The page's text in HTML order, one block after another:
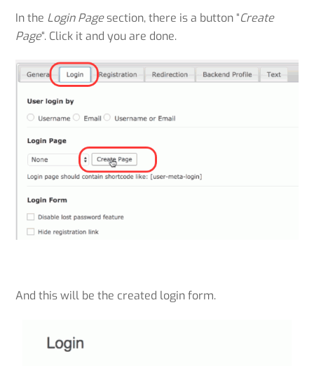
In the Login Pagesection, there is a button “Create
Page“. Click it and you are done.
And this will be the created login form.